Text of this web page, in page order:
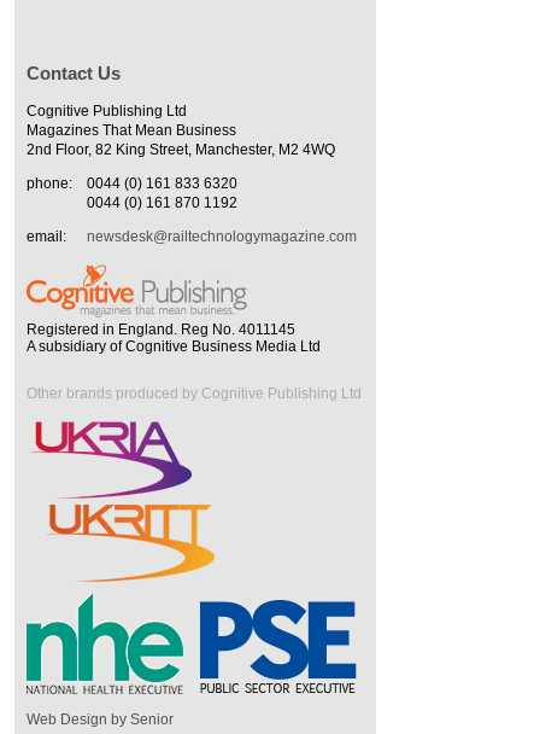
Contact Us
Cognitive Publishing Ltd
Magazines That Mean Business
2nd Floor, 82 King Street, Manchester, M2 4WQ
phone:
0044 (0) 161 833 6320
0044 (0) 161 870 1192
email:
newsdesk@railtechnologymagazine.com
Registered in England. Reg No. 4011145
A subsidiary of Cognitive Business Media Ltd
Other brands produced by Cognitive Publishing Ltd
Web Design by Senior